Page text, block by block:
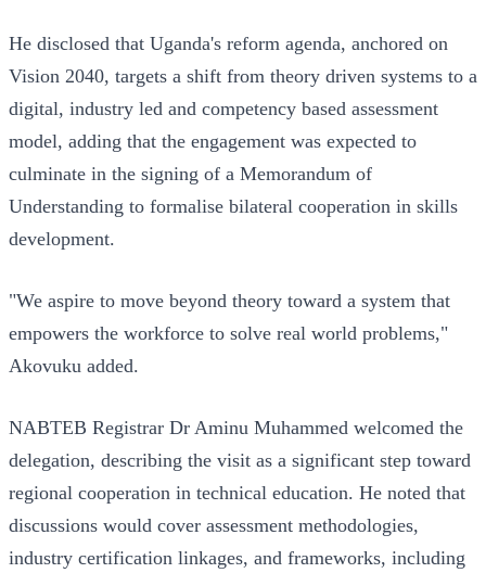
He disclosed that Uganda's reform agenda, anchored on
Vision 2040, targets a shift from theory driven systems to a
digital, industry led and competency based assessment
model, adding that the engagement was expected to
culminate in the signing of a Memorandum of
Understanding to formalise bilateral cooperation in skills
development.
"We aspire to move beyond theory toward a system that
empowers the workforce to solve real world problems,"
Akovuku added.
NABTEB Registrar Dr Aminu Muhammed welcomed the
delegation, describing the visit as a significant step toward
regional cooperation in technical education. He noted that
discussions would cover assessment methodologies,
industry certification linkages, and frameworks, including